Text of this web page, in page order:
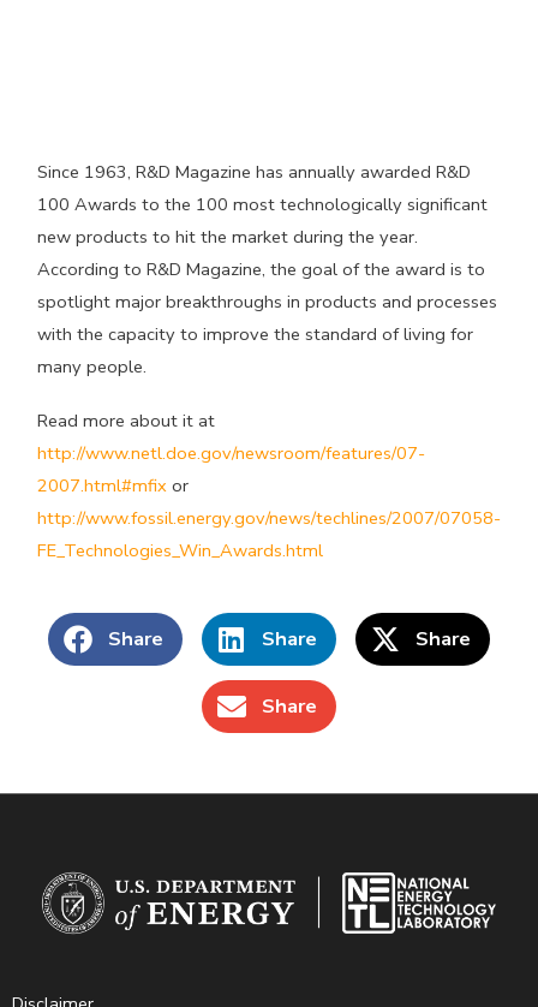
Since 1963, R&D Magazine has annually awarded R&D
100 Awards to the 100 most technologically significant
new products to hit the market during the year.
According to R&D Magazine, the goal of the award is to
spotlight major breakthroughs in products and processes
with the capacity to improve the standard of living for
many people.
Read more about it at
http://www.netl.doe.gov/newsroom/features/07-
2007.html#mfix or
http://www.fossil.energy.gov/news/techlines/2007/07058-
FE_Technologies_Win_Awards.html
Share Share Share
Share